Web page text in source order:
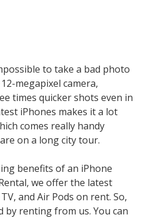
to take a bad photo
megapixel camera,
times quicker shots even in
iPhones makes it a lot
comes really handy
on a long city tour.
benefits of an iPhone
we offer the latest
and Air Pods on rent. So,
by renting from us. You can